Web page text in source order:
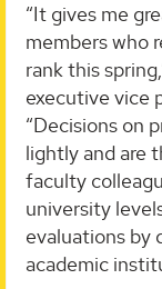
“It gives me
members who
rank this
executive vice
“Decisions on
lightly and are
faculty
university
evaluations by
academic